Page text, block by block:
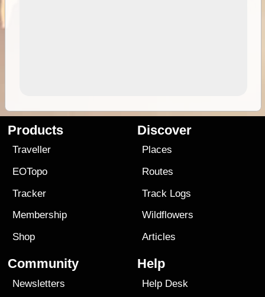
Products
Traveller
EOTopo
Tracker
Membership
Shop
Discover
Places
Routes
Track Logs
Wildflowers
Articles
Community
Newsletters
Help
Help Desk